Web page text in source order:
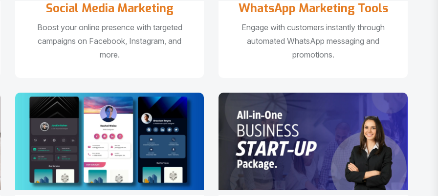
Social Media Marketing
Boost your online presence with targeted
campaigns on Facebook, Instagram, and
more.
WhatsApp Marketing Tools
Engage with customers instantly through
automated WhatsApp messaging and
promotions.